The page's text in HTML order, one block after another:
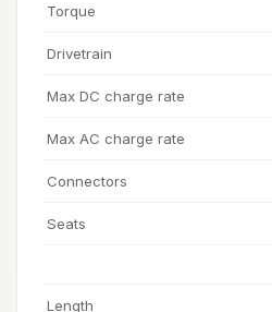
Torque
Drivetrain
Max DC charge rate
Max AC charge rate
Connectors
Seats
Length